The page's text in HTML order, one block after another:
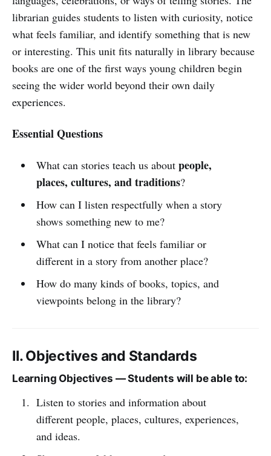
librarian guides students to listen with curiosity, notice
what feels familiar, and identify something that is new
or interesting. This unit fits naturally in library because
books are one of the first ways young children begin
seeing the wider world beyond their own daily
experiences.
Essential Questions
What can stories teach us about people,
places, cultures, and traditions?
How can I listen respectfully when a story
shows something new to me?
What can I notice that feels familiar or
different in a story from another place?
How do many kinds of books, topics, and
viewpoints belong in the library?
II. Objectives and Standards
Learning Objectives — Students will be able to:
Listen to stories and information about
different people, places, cultures, experiences,
and ideas.